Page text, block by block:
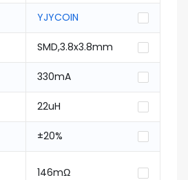
YJYCOIN
SMD,3.8x3.8mm
330mA
22uH
±20%
146mΩ